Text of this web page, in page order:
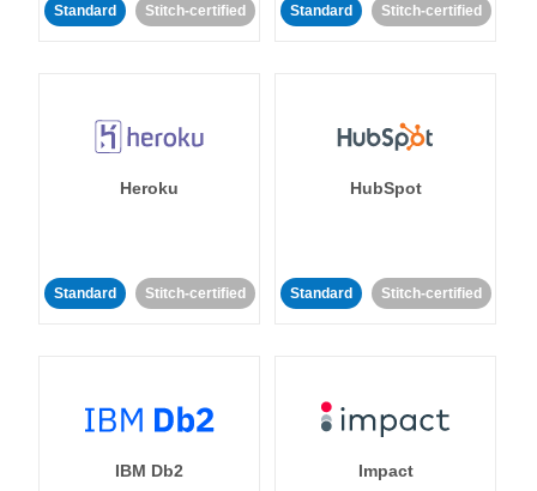
Standard Stitch-certified Standard Stitch-certified
Heroku
Standard Stitch-certified
HubSpot
Standard Stitch-certified
IBM Db2 Impact